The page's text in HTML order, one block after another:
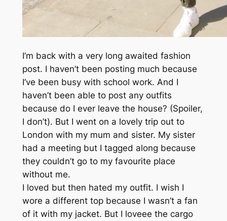
I’m back with a very long awaited fashion
post. I haven’t been posting much because
I’ve been busy with school work. And I
haven’t been able to post any outfits
because do I ever leave the house? (Spoiler,
I don’t). But I went on a lovely trip out to
London with my mum and sister. My sister
had a meeting but I tagged along because
they couldn’t go to my favourite place
without me.
I loved but then hated my outfit. I wish I
wore a different top because I wasn’t a fan
of it with my jacket. But I loveee the cargo